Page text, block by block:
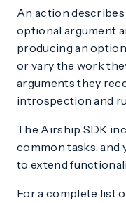
An action
optional argument
producing an
or vary the work
arguments they
introspection and
The Airship SDK
common tasks, and
to extend
For a complete list